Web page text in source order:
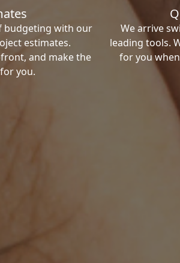
budgeting with our
estimates.
and make the
you.
We arrive
leading tools.
for you